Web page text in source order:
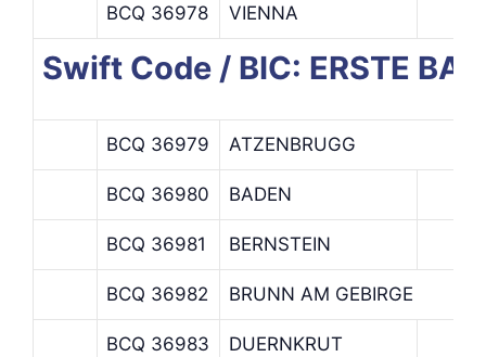
BCQ 36978 VIENNA
Swift Code / BIC: ERSTE
BCQ 36979 ATZENBRUGG
BCQ 36980 BADEN
BCQ 36981 BERNSTEIN
BCQ 36982 BRUNN AM GEBIRGE
BCQ 36983 DUERNKRUT